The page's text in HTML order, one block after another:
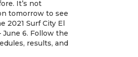
It’s not
tomorrow to see
2021 Surf City El
June 6. Follow the
results, and